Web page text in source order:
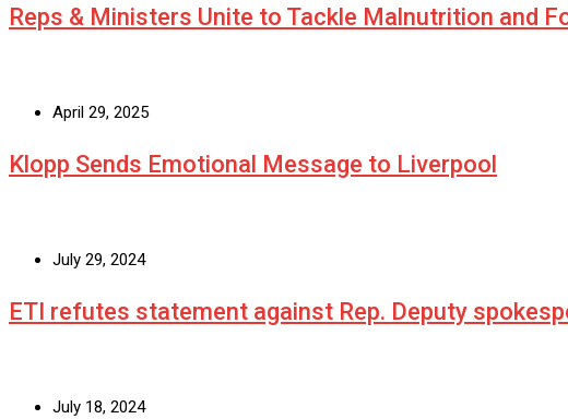
Reps & Ministers Unite to Tackle Malnutrition and
April 29, 2025
Klopp Sends Emotional Message to Liverpool
July 29, 2024
ETI refutes statement against Rep. Deputy
July 18, 2024